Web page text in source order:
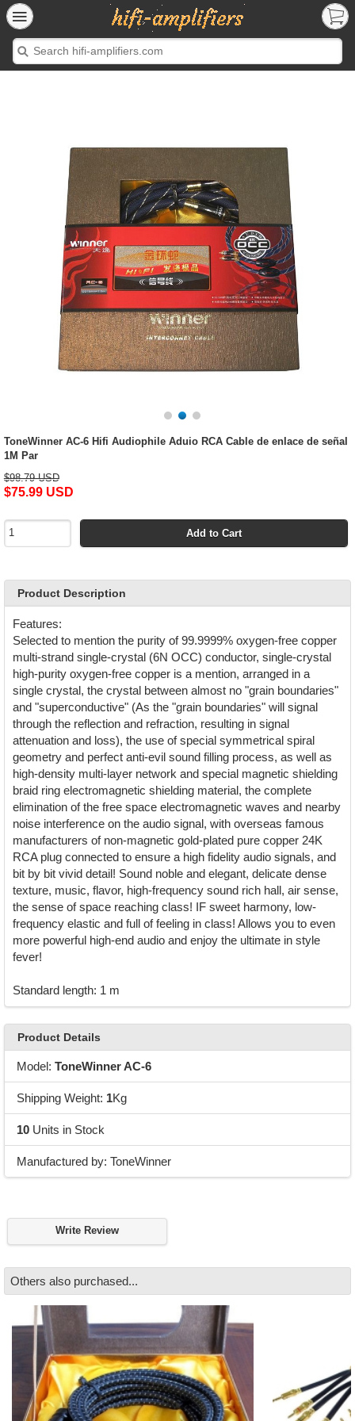
ToneWinner AC-6 Hifi Audiophile Aduio RCA Cable de enlace de señal
1M Par
$98.79 USD
$75.99 USD
Add to Cart
Product Description
Features:
Selected to mention the purity of 99.9999% oxygen-free copper
multi-strand single-crystal (6N OCC) conductor, single-crystal
high-purity oxygen-free copper is a mention, arranged in a
single crystal, the crystal between almost no "grain boundaries"
and "superconductive" (As the "grain boundaries" will signal
through the reflection and refraction, resulting in signal
attenuation and loss), the use of special symmetrical spiral
geometry and perfect anti-evil sound filling process, as well as
high-density multi-layer network and special magnetic shielding
braid ring electromagnetic shielding material, the complete
elimination of the free space electromagnetic waves and nearby
noise interference on the audio signal, with overseas famous
manufacturers of non-magnetic gold-plated pure copper 24K
RCA plug connected to ensure a high fidelity audio signals, and
bit by bit vivid detail! Sound noble and elegant, delicate dense
texture, music, flavor, high-frequency sound rich hall, air sense,
the sense of space reaching class! IF sweet harmony, low-
frequency elastic and full of feeling in class! Allows you to even
more powerful high-end audio and enjoy the ultimate in style
fever!
Standard length: 1 m
Product Details
Model: ToneWinner AC-6
Shipping Weight: 1Kg
10Units in Stock
Manufactured by: ToneWinner
Write Review
Others also purchased...